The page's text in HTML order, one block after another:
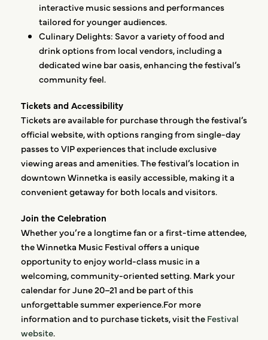
interactive music sessions and performances
tailored for younger audiences.
Culinary Delights: Savor a variety of food and
drink options from local vendors, including a
dedicated wine bar oasis, enhancing the festival’s
community feel.
Tickets and Accessibility
Tickets are available for purchase through the festival’s
official website, with options ranging from single-day
passes to VIP experiences that include exclusive
viewing areas and amenities. The festival’s location in
downtown Winnetka is easily accessible, making it a
convenient getaway for both locals and visitors.
Join the Celebration
Whether you’re a longtime fan or a first-time attendee,
the Winnetka Music Festival offers a unique
opportunity to enjoy world-class music in a
welcoming, community-oriented setting. Mark your
calendar for June 20–21 and be part of this
unforgettable summer experience.For more
information and to purchase tickets, visit theFestival
website.